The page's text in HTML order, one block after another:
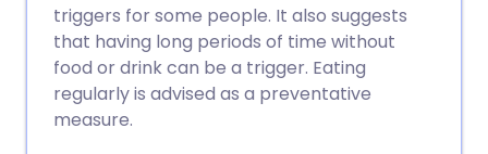
triggers for some people. It also suggests
that having long periods of time without
food or drink can be a trigger. Eating
regularly is advised as a preventative
measure.